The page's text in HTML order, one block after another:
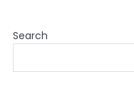
Search